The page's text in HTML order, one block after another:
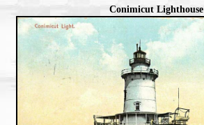
Conimicut Lighthouse